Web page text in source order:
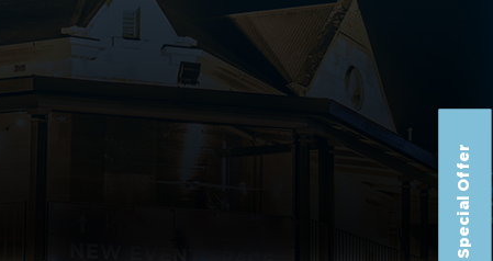
Special Offer